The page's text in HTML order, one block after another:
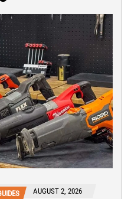
AUGUST 2, 2026